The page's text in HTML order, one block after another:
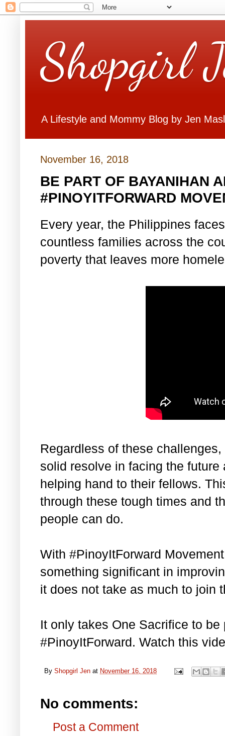
Shopgirl
A Lifestyle and Mommy Blog by Jen
November 16, 2018
BE PART OF BAYANIHAN
#PINOYITFORWARD
Every year, the Philippines
countless families across the
poverty that leaves more
Regardless of these
solid resolve in facing the
helping hand to their fellows.
through these tough times and
people can do.
With #PinoyItForward
something significant in
it does not take as much to join
It only takes One Sacrifice to
#PinoyItForward. Watch this
By Shopgirl Jen at November 16, 2018
No comments:
Post a Comment